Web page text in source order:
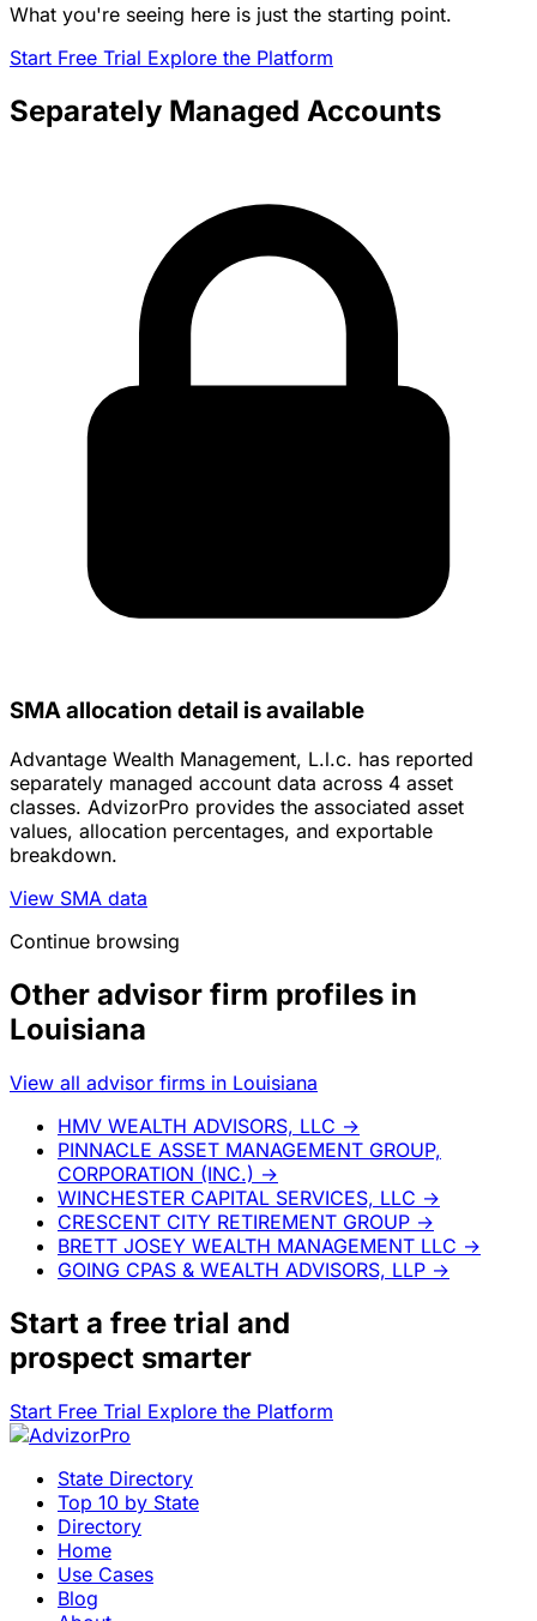
What you're seeing here is just the starting point.
Start Free Trial Explore the Platform
Separately Managed Accounts
SMA allocation detail is available
Advantage Wealth Management, L.l.c. has reported
separately managed account data across 4 asset
classes. AdvizorPro provides the associated asset
values, allocation percentages, and exportable
breakdown.
View SMA data
Continue browsing
Other advisor firm profiles in
Louisiana
View all advisor firms in Louisiana
HMV WEALTH ADVISORS, LLC →
PINNACLE ASSET MANAGEMENT GROUP,
CORPORATION (INC.) →
WINCHESTER CAPITAL SERVICES, LLC →
CRESCENT CITY RETIREMENT GROUP →
BRETT JOSEY WEALTH MANAGEMENT LLC →
GOING CPAS & WEALTH ADVISORS, LLP →
Start a free trial and
prospect smarter
Start Free Trial Explore the Platform
State Directory
Top 10 by State
Directory
Home
Use Cases
Blog